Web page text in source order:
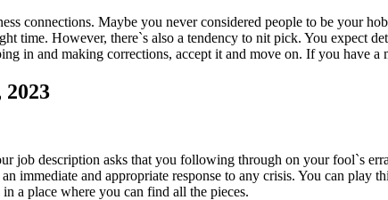
connections. Maybe you never considered people to be your
time. However, there`s also a tendency to nit pick. You expect
in and making corrections, accept it and move on. If you have
2023
job description asks that you following through on your fool`s
and appropriate response to any crisis. You can play
a place where you can find all the pieces.